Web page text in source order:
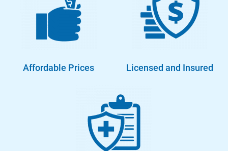
Affordable Prices Licensed and Insured